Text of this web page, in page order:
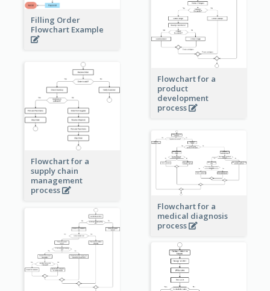
Filling Order
Flowchart Example
Flowchart for a
product
development
process
Flowchart for a
supply chain
management
process
Flowchart for a
medical diagnosis
process